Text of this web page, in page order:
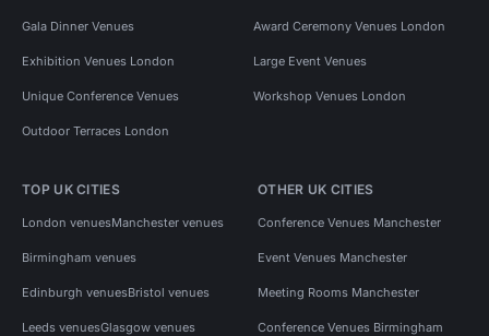
Gala Dinner Venues Award Ceremony Venues London
Exhibition Venues London Large Event Venues
Unique Conference Venues Workshop Venues London
Outdoor Terraces London
TOP UK CITIES
London venuesManchester venues
Birmingham venues
Edinburgh venuesBristol venues
Leeds venuesGlasgow venues
OTHER UK CITIES
Conference Venues Manchester
Event Venues Manchester
Meeting Rooms Manchester
Conference Venues Birmingham